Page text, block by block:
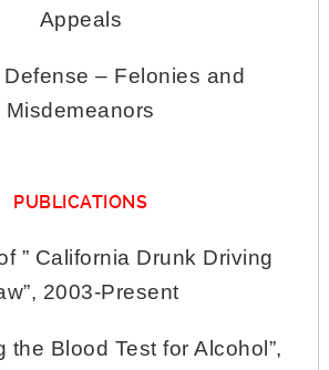
Appeals
Defense – Felonies and
Misdemeanors
PUBLICATIONS
” California Drunk Driving
2003-Present
the Blood Test for Alcohol”,